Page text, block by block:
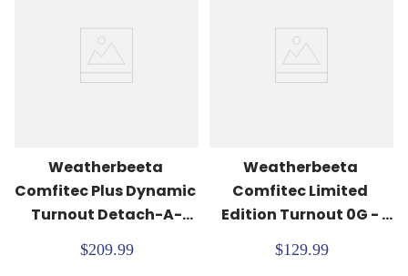
Weatherbeeta
Comfitec Plus Dynamic
Turnout Detach-A-
Neck 100G - Forest
Green/Navy
$209.99
Weatherbeeta
Comfitec Limited
Edition Turnout 0G -
Floral Print
$129.99